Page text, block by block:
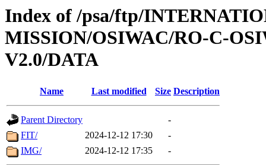
Index of /psa/ftp/
MISSION/OSIWAC/RO-C-
V2.0/DATA
Name Last modified Size Description
Parent Directory
-
FIT/
2024-12-12 17:30
-
IMG/
2024-12-12 17:35 -